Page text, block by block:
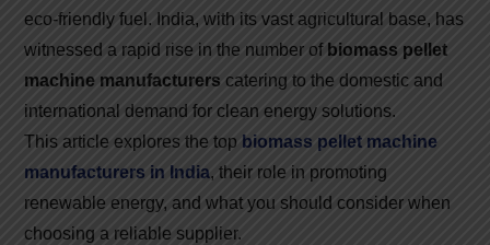
eco-friendly fuel. India, with its vast agricultural base, has
witnessed a rapid rise in the number of biomass pellet
machine manufacturers catering to the domestic and
international demand for clean energy solutions.
This article explores the top biomass pellet machine
manufacturers in India, their role in promoting
renewable energy, and what you should consider when
choosing a reliable supplier.